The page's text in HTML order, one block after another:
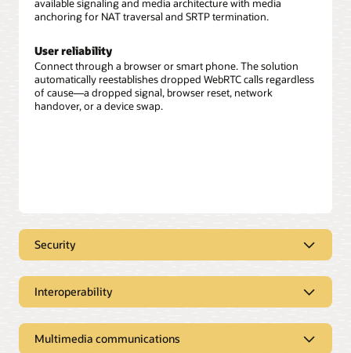
available signaling and media architecture with media
anchoring for NAT traversal and SRTP termination.
User reliability
Connect through a browser or smart phone. The solution
automatically reestablishes dropped WebRTC calls regardless
of cause—a dropped signal, browser reset, network
handover, or a device swap.
Security
Client or user security includes web-based user
authentication using traditional telco and enterprise
authentication mechanisms.
Interoperability
Integrate with the industry’s most powerful Java Enterprise
Multimedia communications